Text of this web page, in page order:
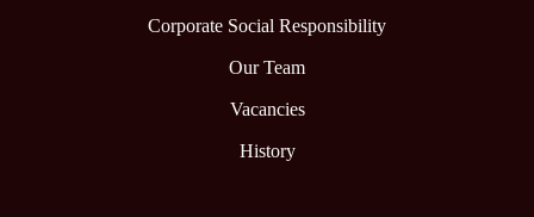
Corporate Social Responsibility
Our Team
Vacancies
History